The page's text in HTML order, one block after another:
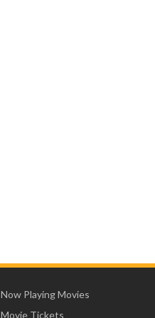
Now Playing Movies
Movie Tickets